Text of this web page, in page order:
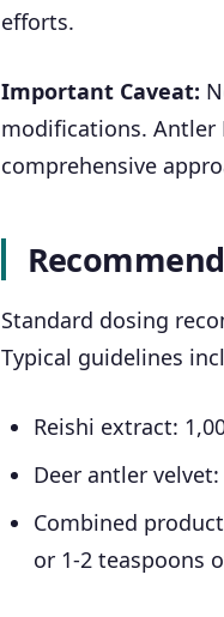
efforts.
Important Caveat:
modifications. Antler
comprehensive
Standard dosing
Typical guidelines
Reishi extract:
Deer antler
Combined
or 1-2 teaspoons